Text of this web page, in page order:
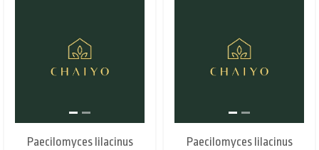
Paecilomyces lilacinus
Paecilomyces lilacinus